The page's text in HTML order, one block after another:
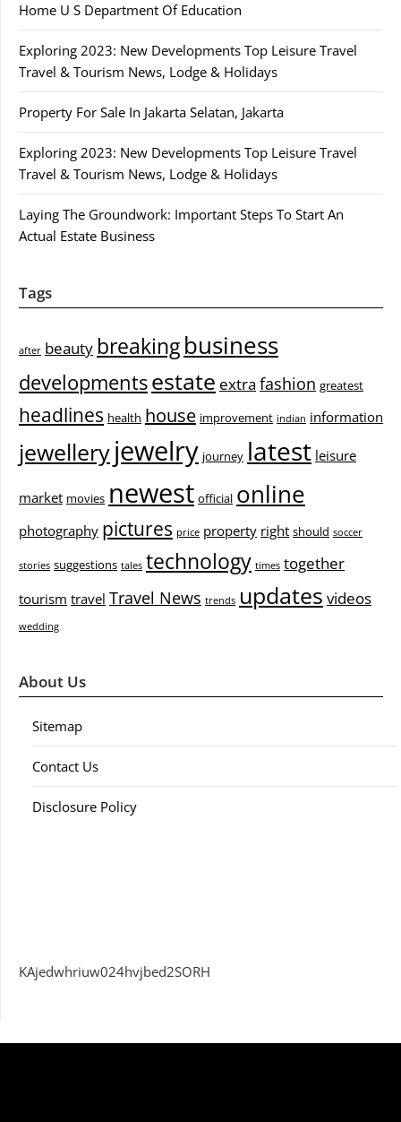
Home U S Department Of Education
Exploring 2023: New Developments Top Leisure Travel
Travel & Tourism News, Lodge & Holidays
Property For Sale In Jakarta Selatan, Jakarta
Exploring 2023: New Developments Top Leisure Travel
Travel & Tourism News, Lodge & Holidays
Laying The Groundwork: Important Steps To Start An
Actual Estate Business
Tags
after beauty breakingbusiness
developmentsestate extra fashion greatest
headlines health house improvement indian information
jewelleryjewelry journey latest leisure
market movies newest official online
photography pictures price property right should soccer
stories suggestions tales technology times together
tourism travel Travel News trends updates videos
wedding
About Us
Sitemap
Contact Us
Disclosure Policy
KAjedwhriuw024hvjbed2SORH